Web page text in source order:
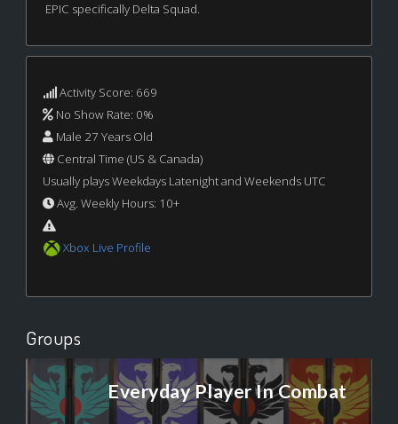
EPIC specifically Delta Squad.
Activity Score: 669
No Show Rate: 0%
Male 27 Years Old
Central Time (US & Canada)
Usually plays Weekdays Latenight and Weekends UTC
Avg. Weekly Hours: 10+
Xbox Live Profile
Groups
Everyday Player In Combat